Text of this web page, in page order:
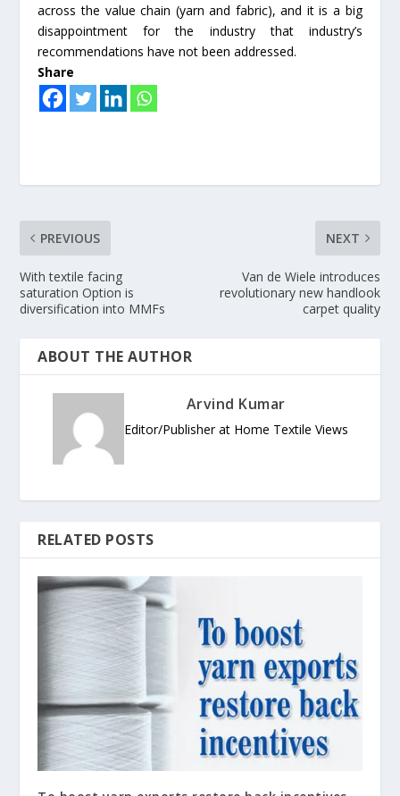
across the value chain (yarn and fabric), and it is a big
disappointment for the industry that industry’s
recommendations have not been addressed.
Share
PREVIOUS
With textile facing
saturation Option is
diversification into MMFs
NEXT
Van de Wiele introduces
revolutionary new handlook
carpet quality
ABOUT THE AUTHOR
Arvind Kumar
Editor/Publisher at Home Textile Views
RELATED POSTS